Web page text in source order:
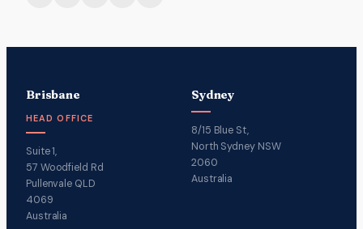
Brisbane
HEAD OFFICE
Suite 1,
57 Woodfield Rd
Pullenvale QLD
4069
Australia
Sydney
8/15 Blue St,
North Sydney NSW
2060
Australia